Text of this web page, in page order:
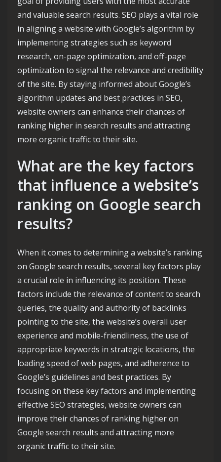
and valuable search results. SEO plays a vital role
in aligning a website with Google’s algorithm by
implementing strategies such as keyword
research, on-page optimization, and off-page
optimization to signal the relevance and credibility
of the site. By staying informed about Google’s
algorithm updates and best practices in SEO,
website owners can enhance their chances of
ranking higher in search results and attracting
more organic traffic to their site.
What are the key factors
that influence a website’s
ranking on Google search
results?
When it comes to determining a website’s ranking
on Google search results, several key factors play
a crucial role in influencing its position. These
factors include the relevance of content to search
queries, the quality and authority of backlinks
pointing to the site, the website’s overall user
experience and mobile-friendliness, the use of
appropriate keywords in strategic locations, the
loading speed of web pages, and adherence to
Google’s guidelines and best practices. By
focusing on these key factors and implementing
effective SEO strategies, website owners can
improve their chances of ranking higher on
Google search results and attracting more
organic traffic to their site.